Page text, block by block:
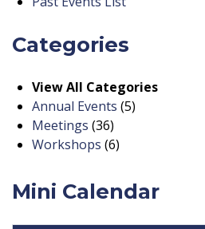
Categories
View All Categories
Annual Events (5)
Meetings (36)
Workshops (6)
Mini Calendar